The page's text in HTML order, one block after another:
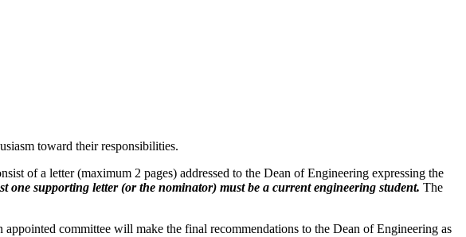
toward their responsibilities.
of a letter (maximum 2 pages) addressed to the Dean of Engineering expressing the
one supporting letter (or the nominator) must be a current engineering student. The
committee will make the final recommendations to the Dean of Engineering as